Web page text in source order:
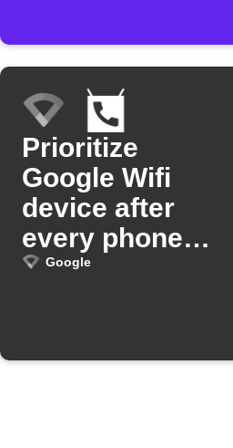
Prioritize
Google Wifi
device after
every phone
callGoogle